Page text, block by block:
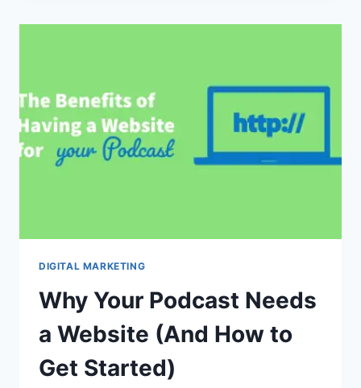
AUDIENCE
YOU
HAVE
TO
SAY
DIGITAL MARKETING
Why Your Podcast Needs
a Website (And How to
Get Started)